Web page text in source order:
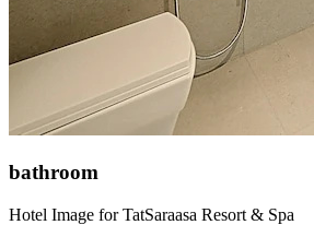
bathroom
Hotel Image for TatSaraasa Resort & Spa